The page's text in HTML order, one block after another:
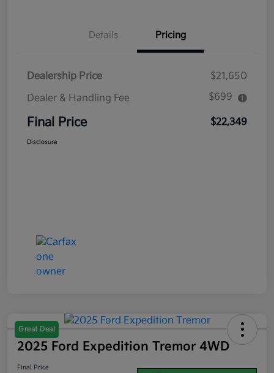
Details Pricing
Dealership Price
$21,650
Dealer & Handling Fee
$699
Final Price $22,349
Disclosure
Great Deal
2025 Ford Expedition Tremor 4WD
Final Price